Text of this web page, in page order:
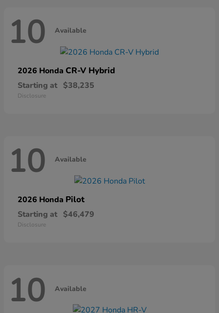
10 Available
2026 Honda CR-V Hybrid
Starting at $38,235
Disclosure
10 Available
2026 Honda Pilot
Starting at $46,479
Disclosure
10 Available